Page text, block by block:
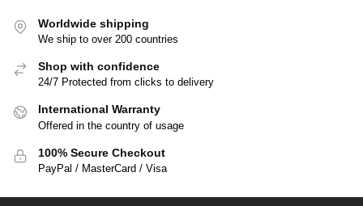
Worldwide shipping
We ship to over 200 countries
Shop with confidence
24/7 Protected from clicks to delivery
International Warranty
Offered in the country of usage
100% Secure Checkout
PayPal / MasterCard / Visa